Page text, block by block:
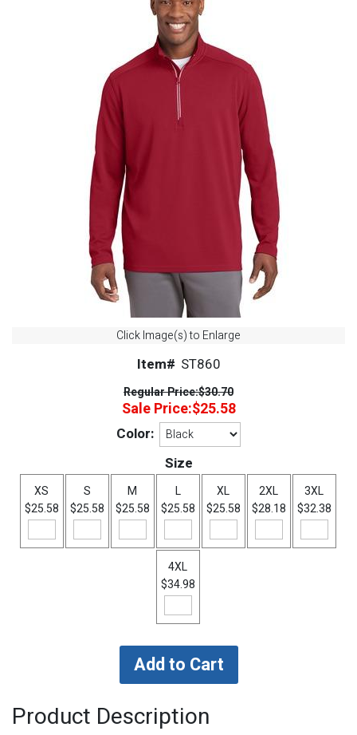
Click Image(s) to Enlarge
Item# ST860
Regular Price:$30.70
Sale Price:$25.58
Color:
Size
XS
$25.58
S
$25.58
M
$25.58
L
$25.58
XL
$25.58
2XL
$28.18
3XL
$32.38
4XL
$34.98
Product Description